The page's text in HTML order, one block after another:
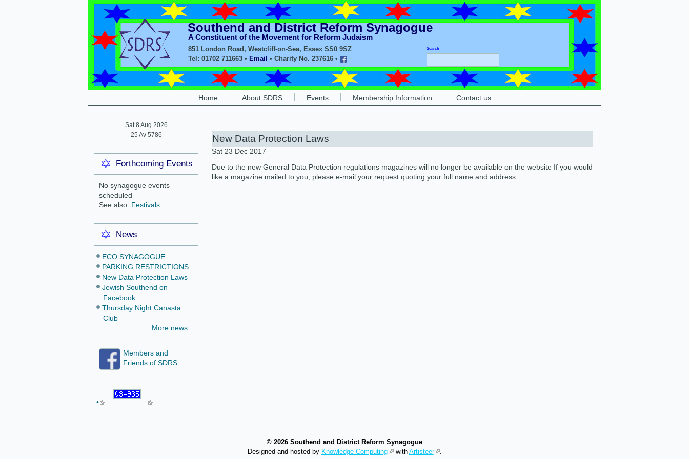
Search
851 London Road, Westcliff-on-Sea, Essex SS0 9SZ
Tel: 01702 711663 • Email • Charity No. 237616 •
Southend and District Reform Synagogue
A Constituent of the Movement for Reform Judaism
Home About SDRS Events Membership Information Contact us
Sat 8 Aug 2026
25 Av 5786
Forthcoming Events
No synagogue events
scheduled
See also: Festivals
News
ECO SYNAGOGUE
PARKING RESTRICTIONS
New Data Protection Laws
Jewish Southend on
Facebook
Thursday Night Canasta
Club
More news...
Members and
Friends of SDRS
•
New Data Protection Laws
Sat 23 Dec 2017
Due to the new General Data Protection regulations magazines will no longer be available on the website If you would
like a magazine mailed to you, please e-mail your request quoting your full name and address.
© 2026 Southend and District Reform Synagogue
Designed and hosted by Knowledge Computing with Artisteer .